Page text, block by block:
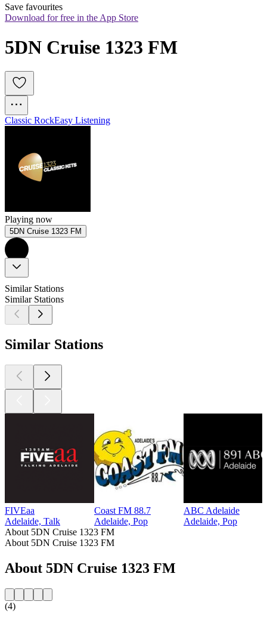
Save favourites
Download for free in the App Store
5DN Cruise 1323 FM
Classic RockEasy Listening
Playing now
5DN Cruise 1323 FM
Similar Stations
Similar Stations
Similar Stations
FIVEaa
Adelaide, Talk
Coast FM 88.7
Adelaide, Pop
ABC Adelaide
Adelaide, Pop
About 5DN Cruise 1323 FM
About 5DN Cruise 1323 FM
About 5DN Cruise 1323 FM
(4)